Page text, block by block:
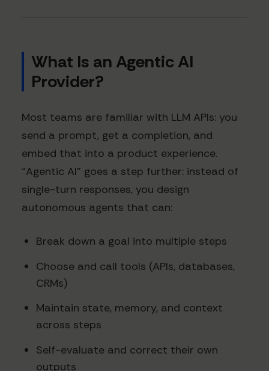
What Is an Agentic AI
Provider?
Most teams are familiar with LLM APIs: you
send a prompt, get a completion, and
embed that into a product experience.
“Agentic AI” goes a step further: instead of
single-turn responses, you design
autonomous agents that can:
Break down a goal into multiple steps
Choose and call tools (APIs, databases,
CRMs)
Maintain state, memory, and context
across steps
Self-evaluate and correct their own
outputs